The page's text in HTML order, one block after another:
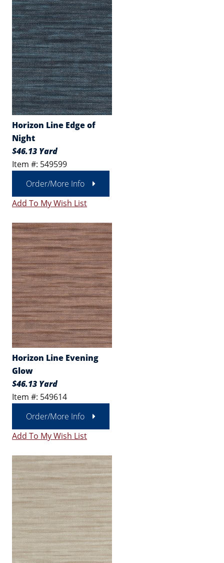
Horizon Line Edge of
Night
$46.13 Yard
Item #: 549599
Order/More Info
Add To My Wish List
Horizon Line Evening
Glow
$46.13 Yard
Item #: 549614
Order/More Info
Add To My Wish List